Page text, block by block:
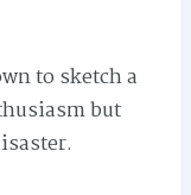
to sketch a
but